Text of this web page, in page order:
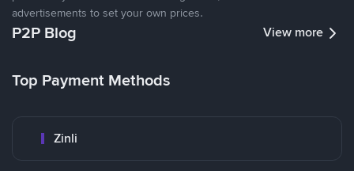
advertisements to set your own prices.
P2P Blog View more
Top Payment Methods
Zinli